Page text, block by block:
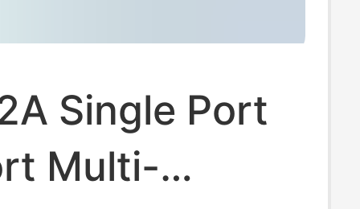
Single Port
Multi-